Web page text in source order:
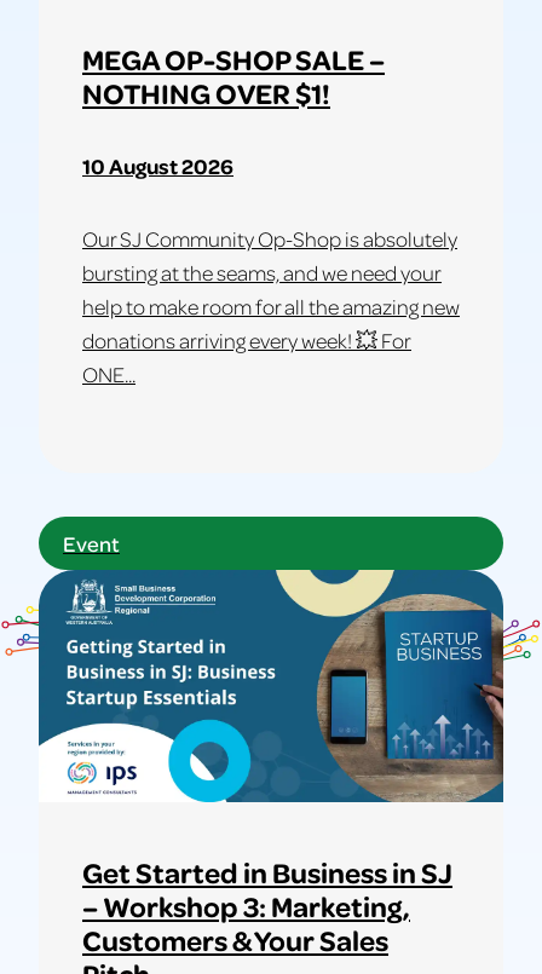
MEGA OP-SHOP SALE –
NOTHING OVER $1!
10 August 2026
Our SJ Community Op-Shop is absolutely
bursting at the seams, and we need your
help to make room for all the amazing new
donations arriving every week! 💥 For
ONE...
about
MEGA
OP-
SHOP
SALE
–
NOTHING
OVER
$1!
Event
Get Started in Business in SJ
– Workshop 3: Marketing,
Customers & Your Sales